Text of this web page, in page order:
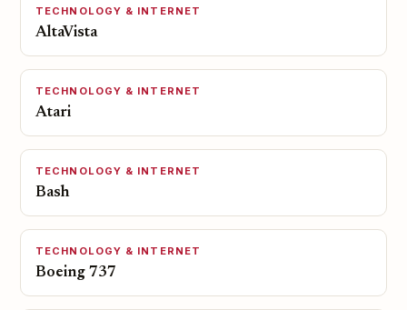
TECHNOLOGY & INTERNET
AltaVista
TECHNOLOGY & INTERNET
Atari
TECHNOLOGY & INTERNET
Bash
TECHNOLOGY & INTERNET
Boeing 737